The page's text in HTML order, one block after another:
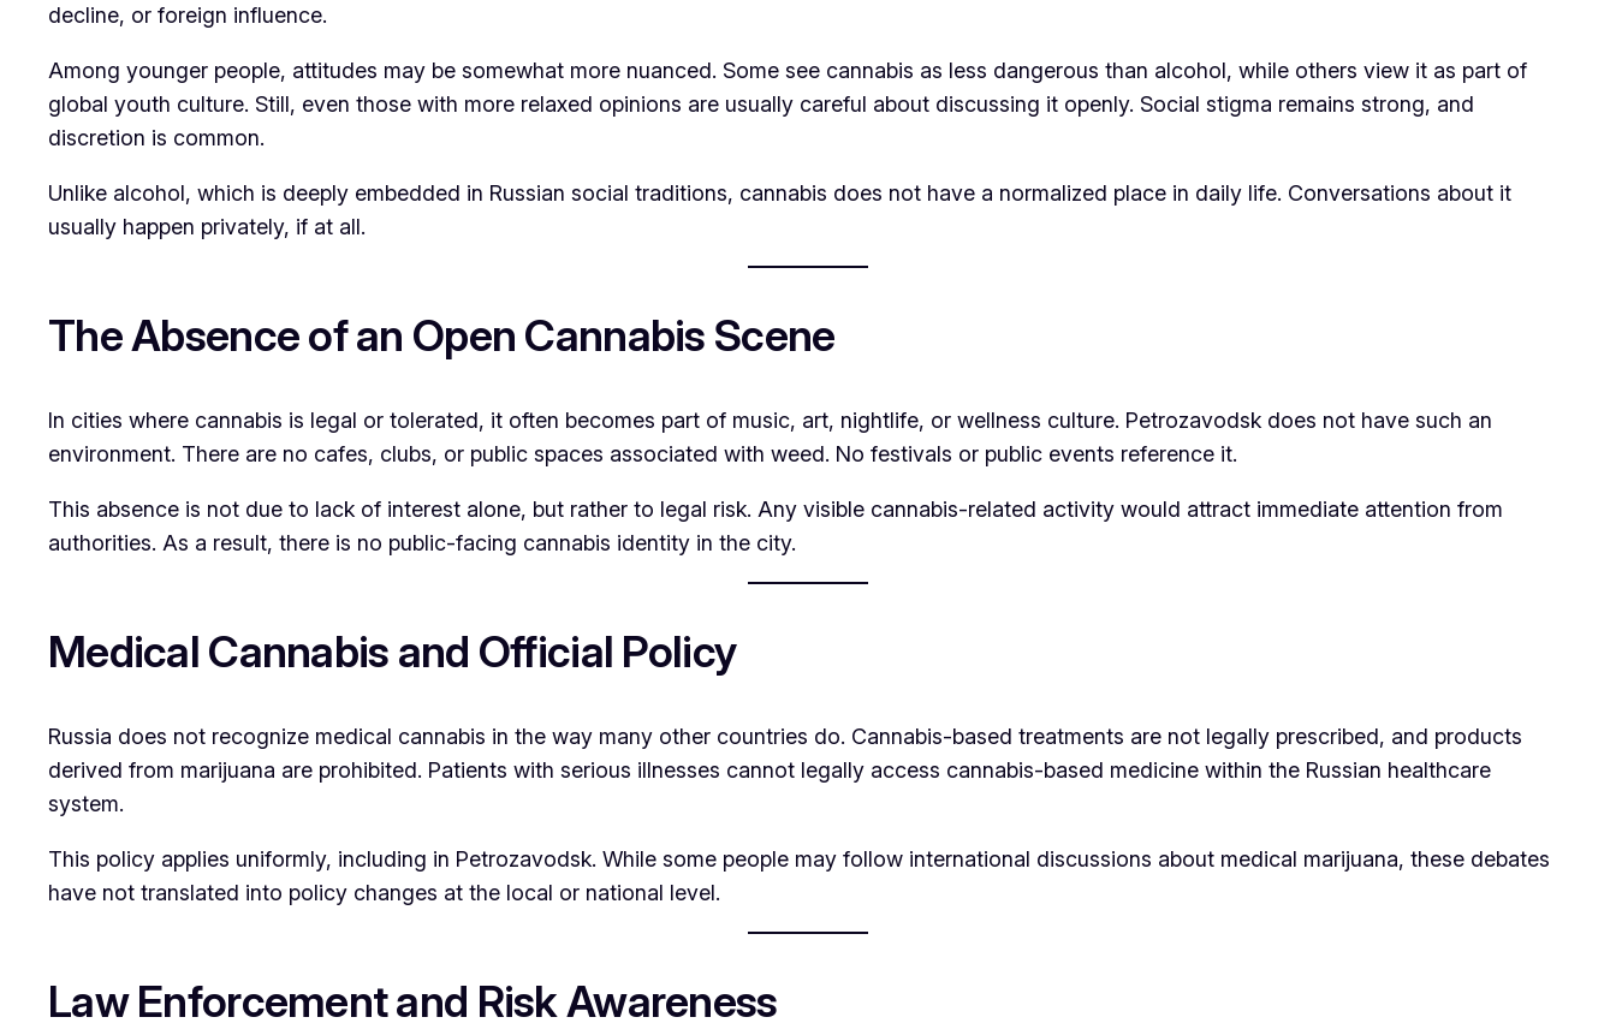
decline, or foreign influence.
Among younger people, attitudes may be somewhat more nuanced. Some see cannabis as less dangerous than alcohol, while others view it as part of
global youth culture. Still, even those with more relaxed opinions are usually careful about discussing it openly. Social stigma remains strong, and
discretion is common.
Unlike alcohol, which is deeply embedded in Russian social traditions, cannabis does not have a normalized place in daily life. Conversations about it
usually happen privately, if at all.
The Absence of an Open Cannabis Scene
In cities where cannabis is legal or tolerated, it often becomes part of music, art, nightlife, or wellness culture. Petrozavodsk does not have such an
environment. There are no cafes, clubs, or public spaces associated with weed. No festivals or public events reference it.
This absence is not due to lack of interest alone, but rather to legal risk. Any visible cannabis-related activity would attract immediate attention from
authorities. As a result, there is no public-facing cannabis identity in the city.
Medical Cannabis and Official Policy
Russia does not recognize medical cannabis in the way many other countries do. Cannabis-based treatments are not legally prescribed, and products
derived from marijuana are prohibited. Patients with serious illnesses cannot legally access cannabis-based medicine within the Russian healthcare
system.
This policy applies uniformly, including in Petrozavodsk. While some people may follow international discussions about medical marijuana, these debates
have not translated into policy changes at the local or national level.
Law Enforcement and Risk Awareness